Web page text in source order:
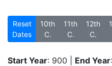
Reset
Dates
10th
C.
11th
C.
12th
C.
Start Year: 900 End Year: